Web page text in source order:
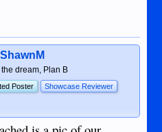
ShawnM
the dream, Plan B
Poster Showcase Reviewer